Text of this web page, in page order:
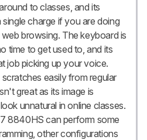
to classes, and its
charge if you are doing
browsing. The keyboard is
time to get used to, and its
job picking up your voice.
easily from regular
great as its image is
unnatural in online classes.
8840HS can perform some
other configurations